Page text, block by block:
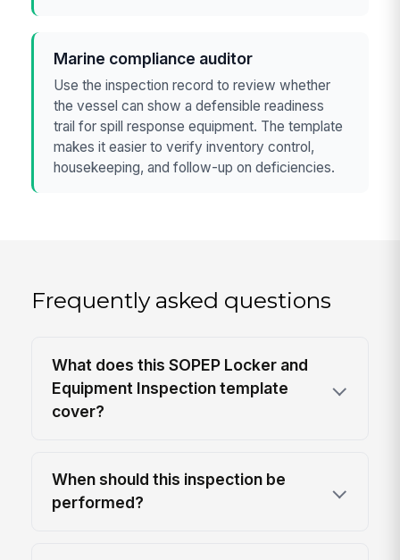
Marine compliance auditor
Use the inspection record to review whether
the vessel can show a defensible readiness
trail for spill response equipment. The template
makes it easier to verify inventory control,
housekeeping, and follow-up on deficiencies.
Frequently asked questions
What does this SOPEP Locker and
Equipment Inspection template
cover?
When should this inspection be
performed?